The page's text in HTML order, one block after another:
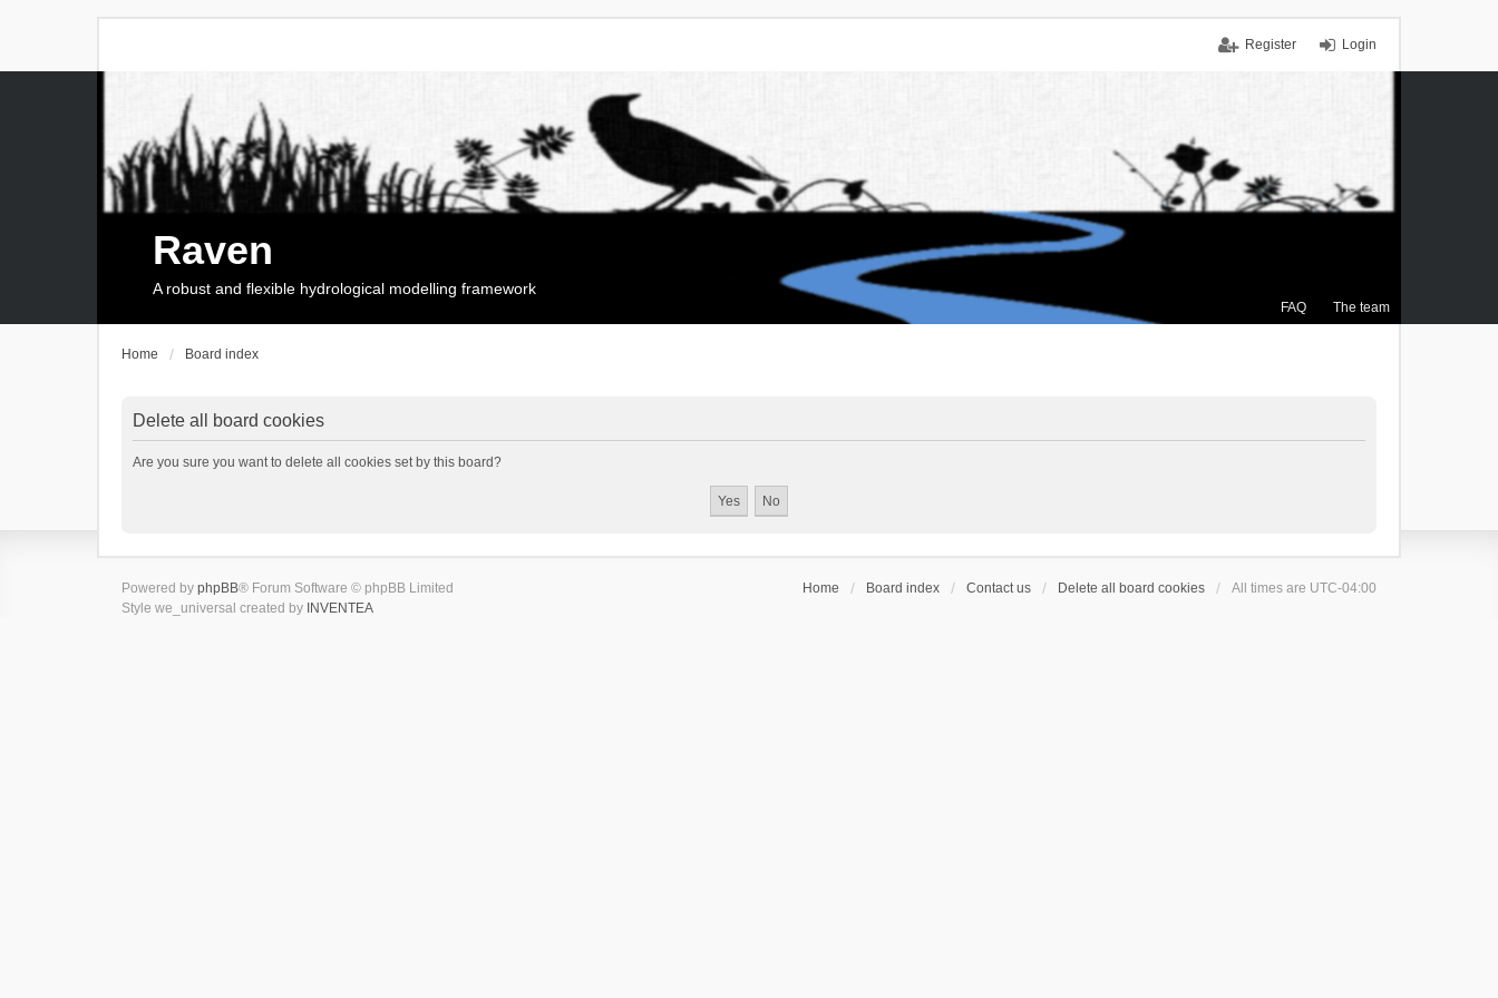
Login
Register
FAQ The team
Raven
A robust and flexible hydrological modelling framework
Home Board index
Delete all board cookies
Are you sure you want to delete all cookies set by this board?
Home Board index Contact us Delete all board cookies All times are UTC-04:00
Powered by phpBB® Forum Software © phpBB Limited
Style we_universal created by INVENTEA